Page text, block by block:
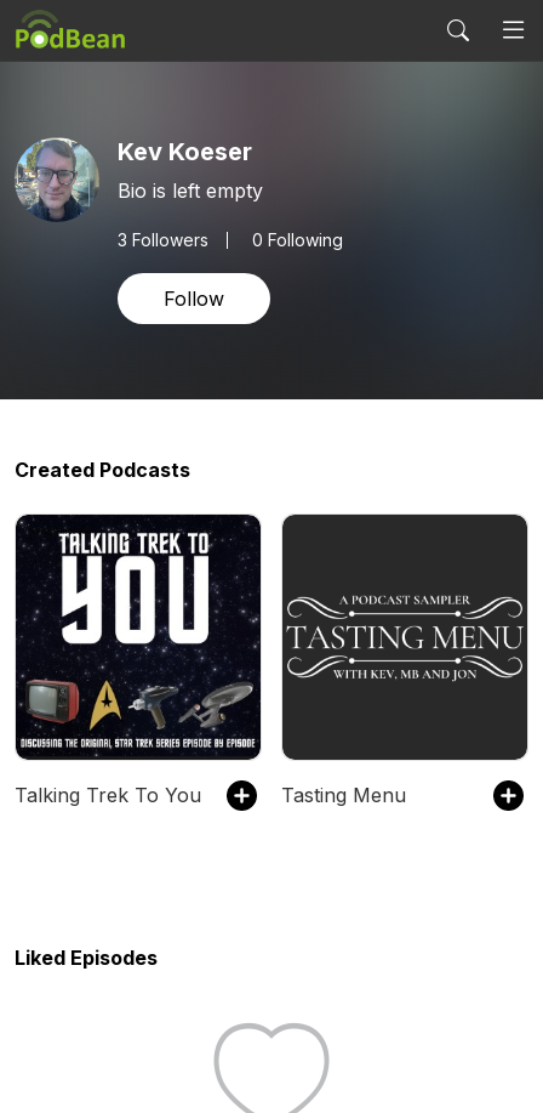
Kev Koeser
Bio is left empty
3 Followers 0 Following
Follow
Created Podcasts
Talking Trek To You Tasting Menu
Liked Episodes